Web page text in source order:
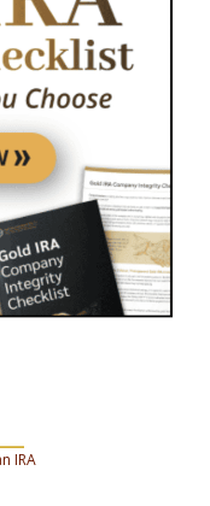
IRA